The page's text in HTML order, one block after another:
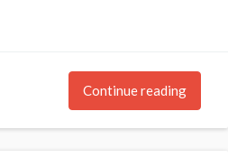
Continue reading